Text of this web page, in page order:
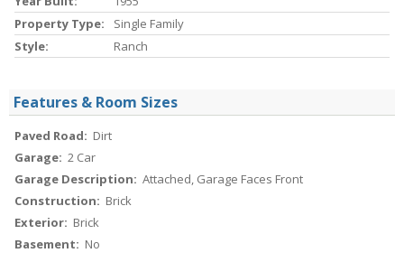
Property Type:
Single Family
Style:
Ranch
Features & Room Sizes
Paved Road: Dirt
Garage: 2 Car
Garage Description: Attached, Garage Faces Front
Construction: Brick
Exterior: Brick
Basement: No